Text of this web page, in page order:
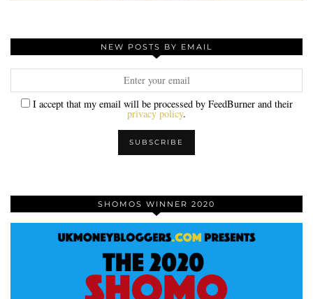
NEW POSTS BY EMAIL
I accept that my email will be processed by FeedBurner and their
privacy policy.
SHOMOS WINNER 2020